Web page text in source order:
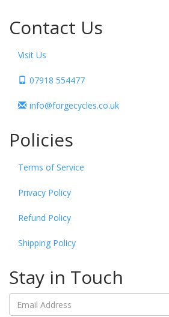
Contact Us
Visit Us
07918 554477
info@forgecycles.co.uk
Policies
Terms of Service
Privacy Policy
Refund Policy
Shipping Policy
Stay in Touch